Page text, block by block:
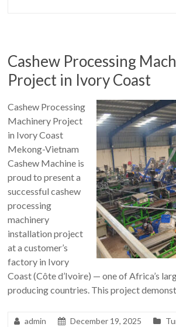
Cashew Processing
Project in Ivory Coast
Cashew Processing
Machinery Project
in Ivory Coast
Mekong-Vietnam
Cashew Machine is
proud to present a
successful cashew
processing
machinery
installation project
at a customer’s
factory in Ivory
Coast (Côte d’Ivoire) — one of Africa’s
producing countries. This project
admin December 19, 2025